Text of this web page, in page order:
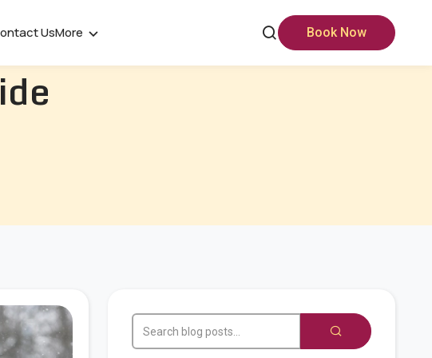
UsMore Book Now